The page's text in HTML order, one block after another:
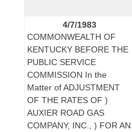
4/7/1983
COMMONWEALTH OF
KENTUCKY BEFORE THE
PUBLIC SERVICE
COMMISSION In the
Matter of ADJUSTMENT
OF THE RATES OF )
AUXIER ROAD GAS
COMPANY, INC., ) FOR AN